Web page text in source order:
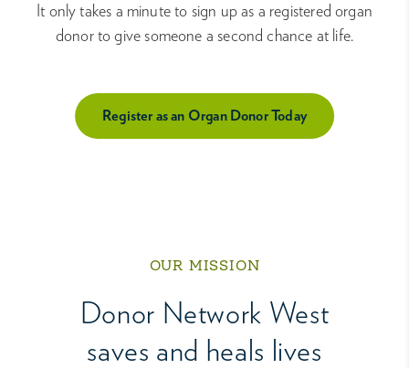
It only takes a minute to sign up as a registered organ
donor to give someone a second chance at life.
Register as an Organ Donor Today
OUR MISSION
Donor Network West
saves and heals lives